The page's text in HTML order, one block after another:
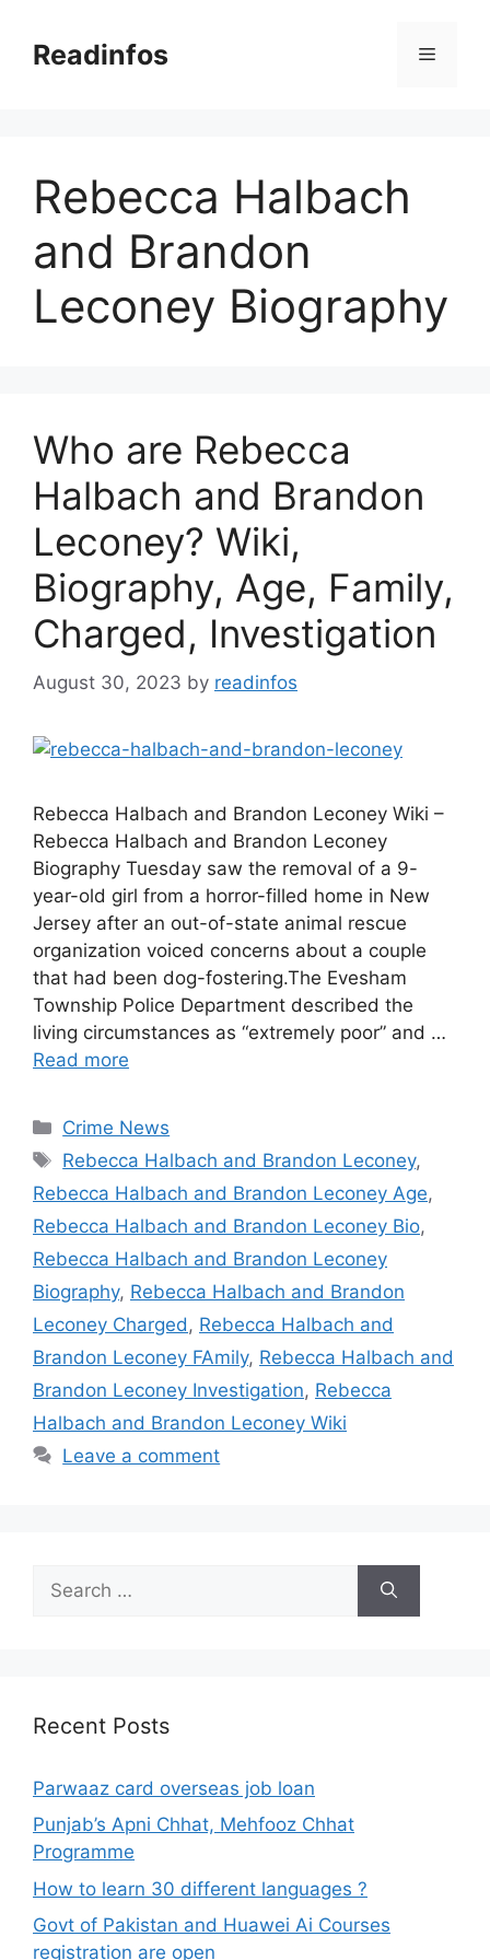
contentReadinfos Menu
Rebecca Halbach
and Brandon
Leconey Biography
Who are Rebecca
Halbach and Brandon
Leconey? Wiki,
Biography, Age, Family,
Charged, Investigation
August 30, 2023 by readinfos
Rebecca Halbach and Brandon Leconey Wiki –
Rebecca Halbach and Brandon Leconey
Biography Tuesday saw the removal of a 9-
year-old girl from a horror-filled home in New
Jersey after an out-of-state animal rescue
organization voiced concerns about a couple
that had been dog-fostering.The Evesham
Township Police Department described the
living circumstances as “extremely poor” and …
Read more
Categories
Crime News
Tags
Rebecca Halbach and Brandon Leconey,
Rebecca Halbach and Brandon Leconey Age,
Rebecca Halbach and Brandon Leconey Bio,
Rebecca Halbach and Brandon Leconey
Biography, Rebecca Halbach and Brandon
Leconey Charged , Rebecca Halbach and
Brandon Leconey FAmily, Rebecca Halbach and
Brandon Leconey Investigation, Rebecca
Halbach and Brandon Leconey Wiki
Leave a comment
for:
Recent Posts
Parwaaz card overseas job loan
Punjab’s Apni Chhat, Mehfooz Chhat
Programme
How to learn 30 different languages ?
Govt of Pakistan and Huawei Ai Courses
registration are open